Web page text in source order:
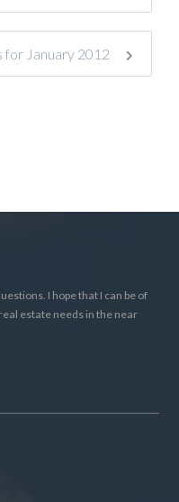
for January 2012
I hope that I can be of
estate needs in the near